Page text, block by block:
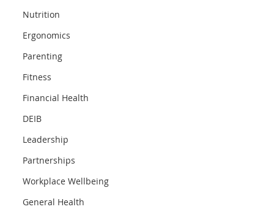
Nutrition
Ergonomics
Parenting
Fitness
Financial Health
DEIB
Leadership
Partnerships
Workplace Wellbeing
General Health